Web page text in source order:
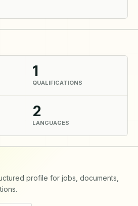
1
QUALIFICATIONS
2
LANGUAGES
profile for jobs, documents,